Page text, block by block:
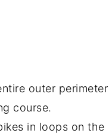
outer perimeter
course.
in loops on the